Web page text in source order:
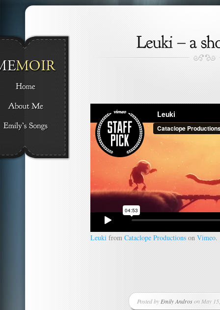
Leuki from Cataclope Productions on Vimeo.
Posted by Emily Androson May